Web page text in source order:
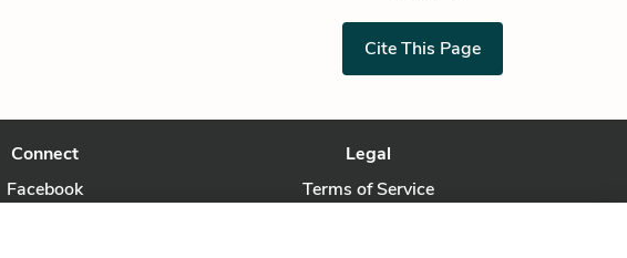
Cite This Page
Connect
Facebook
Legal
Terms of Service